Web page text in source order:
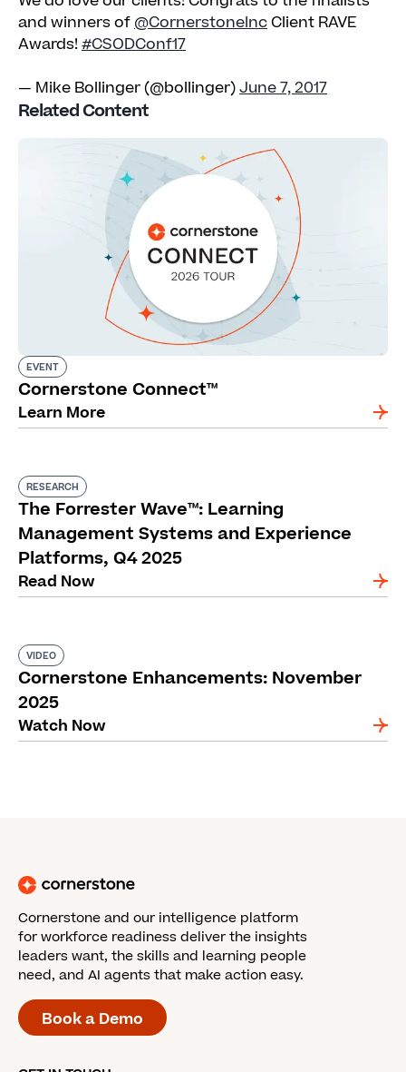
and winners of@CornerstoneIncClient RAVE
Awards!#CSODConf17
— Mike Bollinger (@bollinger)June 7, 2017
Related Content
EVENT
Cornerstone Connect™
Learn More
RESEARCH
The Forrester Wave™: Learning
Management Systems and Experience
Platforms, Q4 2025
Read Now
VIDEO
Cornerstone Enhancements: November
2025
Watch Now
Cornerstone and our intelligence platform
for workforce readiness deliver the insights
leaders want, the skills and learning people
need, and AI agents that make action easy.
Book a Demo